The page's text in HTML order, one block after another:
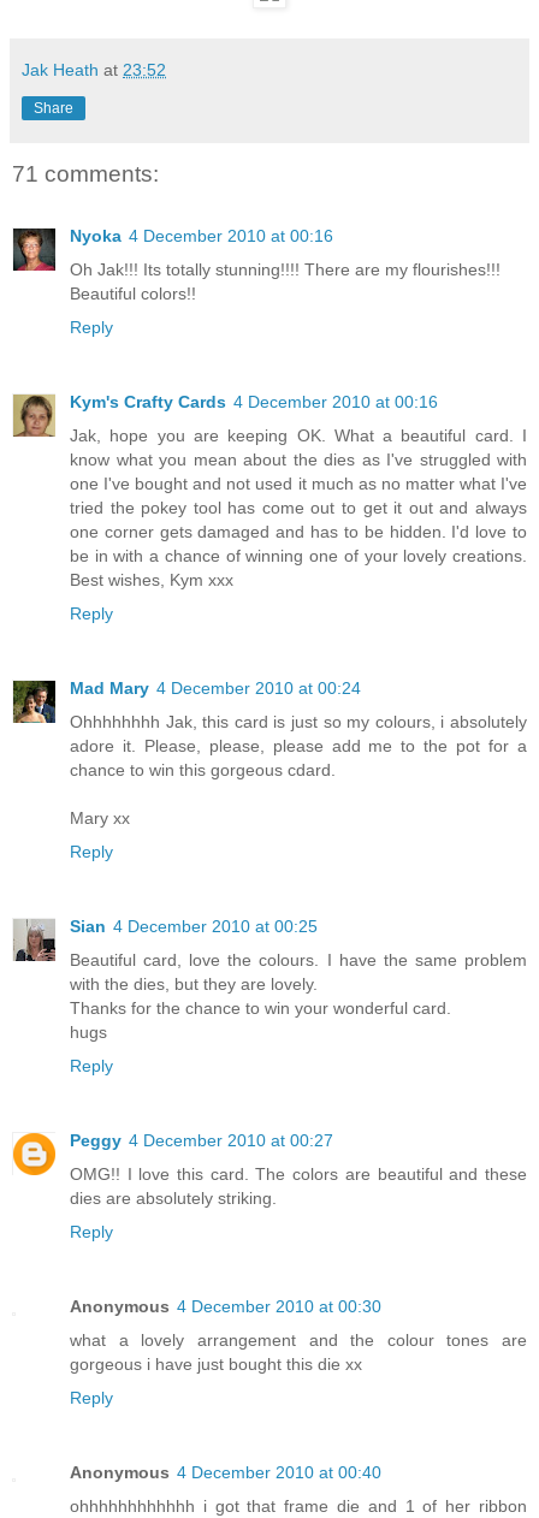
Jak Heath at 23:52
Share
71 comments:
Nyoka 4 December 2010 at 00:16
Oh Jak!!! Its totally stunning!!!! There are my flourishes!!!
Beautiful colors!!
Reply
Kym's Crafty Cards 4 December 2010 at 00:16
Jak, hope you are keeping OK. What a beautiful card. I
know what you mean about the dies as I've struggled with
one I've bought and not used it much as no matter what I've
tried the pokey tool has come out to get it out and always
one corner gets damaged and has to be hidden. I'd love to
be in with a chance of winning one of your lovely creations.
Best wishes, Kym xxx
Reply
Mad Mary 4 December 2010 at 00:24
Ohhhhhhhh Jak, this card is just so my colours, i absolutely
adore it. Please, please, please add me to the pot for a
chance to win this gorgeous cdard.
Mary xx
Reply
Sian 4 December 2010 at 00:25
Beautiful card, love the colours. I have the same problem
with the dies, but they are lovely.
Thanks for the chance to win your wonderful card.
hugs
Reply
Peggy 4 December 2010 at 00:27
OMG!! I love this card. The colors are beautiful and these
dies are absolutely striking.
Reply
Anonymous 4 December 2010 at 00:30
what a lovely arrangement and the colour tones are
gorgeous i have just bought this die xx
Reply
Anonymous 4 December 2010 at 00:40
ohhhhhhhhhhhh i got that frame die and 1 of her ribbon